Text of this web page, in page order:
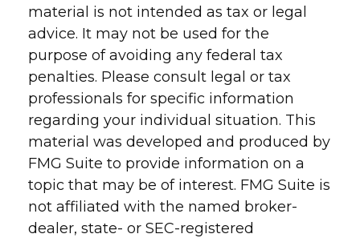
material is not intended as tax or legal
advice. It may not be used for the
purpose of avoiding any federal tax
penalties. Please consult legal or tax
professionals for specific information
regarding your individual situation. This
material was developed and produced by
FMG Suite to provide information on a
topic that may be of interest. FMG Suite is
not affiliated with the named broker-
dealer, state- or SEC-registered